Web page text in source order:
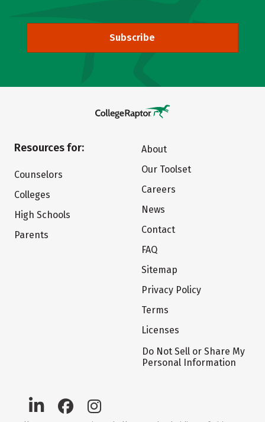
Subscribe
Resources for:
Counselors
Colleges
High Schools
Parents
About
Our Toolset
Careers
News
Contact
FAQ
Sitemap
Privacy Policy
Terms
Licenses
Do Not Sell or Share My
Personal Information